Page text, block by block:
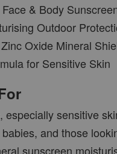
& Body
Outdoor
Oxide Mineral
for Sensitive Skin
especially sensitive
and those
sunscreen